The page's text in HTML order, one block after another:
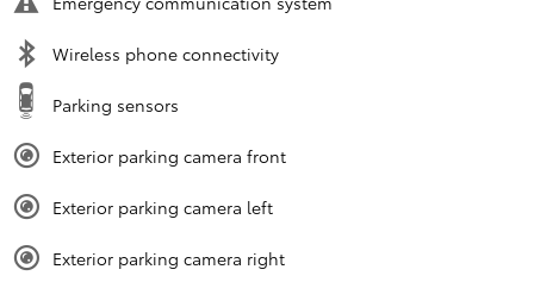
Wireless phone connectivity
Parking sensors
Exterior parking camera front
Exterior parking camera left
Exterior parking camera right